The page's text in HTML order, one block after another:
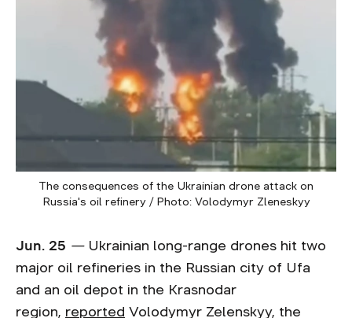
The consequences of the Ukrainian drone attack on
Russia's oil refinery / Photo: Volodymyr Zleneskyy
Jun. 25 — Ukrainian long-range drones hit two
major oil refineries in the Russian city of Ufa
and an oil depot in the Krasnodar
region, reported Volodymyr Zelenskyy, the